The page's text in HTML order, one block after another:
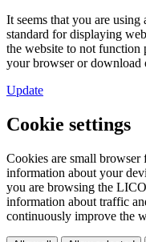
It seems that you are
standard for displaying
the website to not function
your browser or download
Update
Cookie settings
Cookies are small
information about your
you are browsing the
information about traffic
continuously improve the